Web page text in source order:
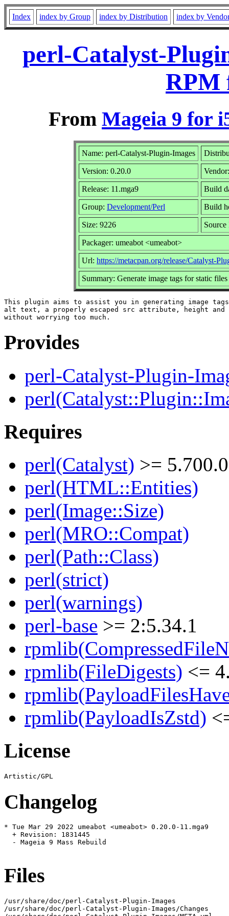
Index index by Group index by Distribution index by
perl-Catalyst-
RPM
From Mageia 9 for
Name: perl-Catalyst-Plugin-Images
Version: 0.20.0
Release: 11.mga9 Build
Group: Development/Perl Build
Size: 9226
Packager: umeabot <umeabot>
Url: https://metacpan.org/release/Catalyst-
Summary: Generate image tags for static files
This plugin aims to assist you in generating image
alt text, a properly escaped src attribute, height
Provides
perl-Catalyst-Plugin-
Requires
perl(Catalyst) >= 5.700.0
perl(HTML::Entities)
perl(Image::Size)
perl(MRO::Compat)
perl(Path::Class)
perl(strict)
perl(warnings)
perl-base >= 2:5.34.1
rpmlib(FileDigests) <=
rpmlib(PayloadIsZstd)
License
Changelog
* Tue Mar 29 2022 umeabot <umeabot> 0.20.0-11.mga9
  + Revision: 1831445
  - Mageia 9 Mass Rebuild
Files
/usr/share/doc/perl-Catalyst-Plugin-Images
/usr/share/doc/perl-Catalyst-Plugin-Images/Changes